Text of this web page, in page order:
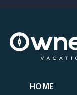
HOME